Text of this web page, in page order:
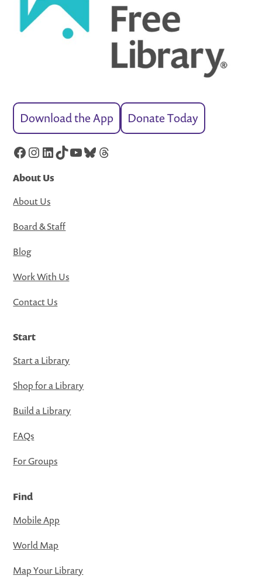
Download the App Donate Today
Facebook
Instagram
LinkedIn
TikTok
YouTube
Bluesky
Threads
About Us
About Us
Board & Staff
Blog
Work With Us
Contact Us
Start
Start a Library
Shop for a Library
Build a Library
FAQs
For Groups
Find
Mobile App
World Map
Map Your Library